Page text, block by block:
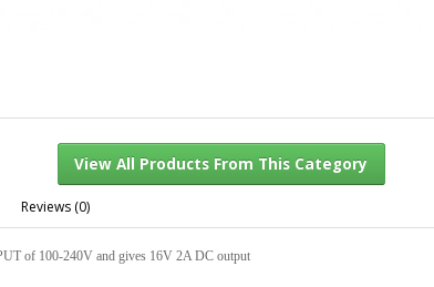
View All Products From This Category
Reviews (0)
of 100-240V and gives 16V 2A DC output